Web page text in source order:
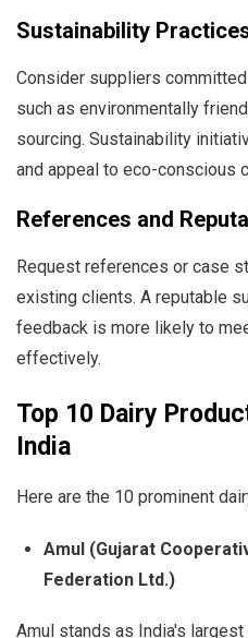
Sustainability
Consider suppliers
such as environmentally
sourcing. Sustainability
and appeal to eco-conscious
References and
Request references or case
existing clients. A reputable
feedback is more likely to
effectively.
Top 10 Dairy
India
Here are the 10 prominent
Amul (Gujarat
Federation Ltd.)
Amul stands as India's